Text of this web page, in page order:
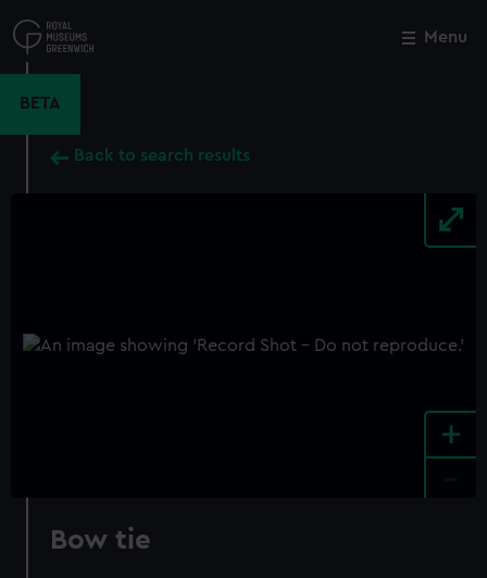
to
main
Menu
BETA
Back to search results
+
Bow tie
Close